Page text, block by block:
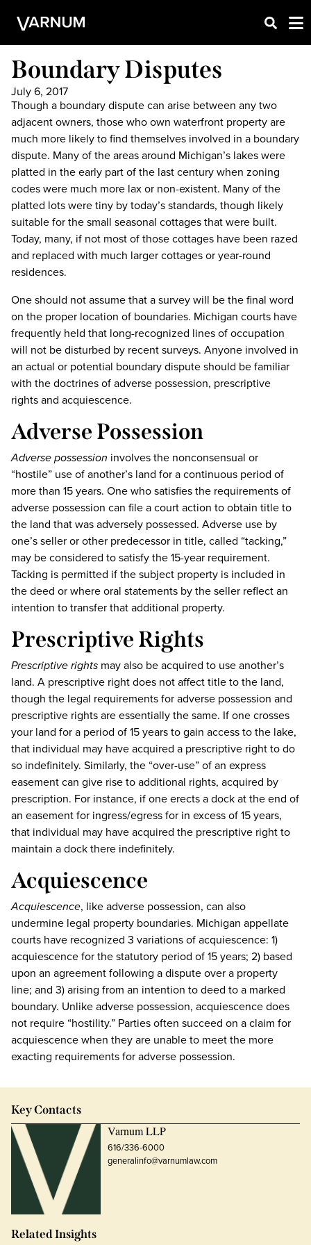
Boundary Disputes
July 6, 2017
Though a boundary dispute can arise between any two
adjacent owners, those who own waterfront property are
much more likely to find themselves involved in a boundary
dispute. Many of the areas around Michigan’s lakes were
platted in the early part of the last century when zoning
codes were much more lax or non-existent. Many of the
platted lots were tiny by today’s standards, though likely
suitable for the small seasonal cottages that were built.
Today, many, if not most of those cottages have been razed
and replaced with much larger cottages or year-round
residences.
One should not assume that a survey will be the final word
on the proper location of boundaries. Michigan courts have
frequently held that long-recognized lines of occupation
will not be disturbed by recent surveys. Anyone involved in
an actual or potential boundary dispute should be familiar
with the doctrines of adverse possession, prescriptive
rights and acquiescence.
Adverse Possession
Adverse possession involves the nonconsensual or
“hostile” use of another’s land for a continuous period of
more than 15 years. One who satisfies the requirements of
adverse possession can file a court action to obtain title to
the land that was adversely possessed. Adverse use by
one’s seller or other predecessor in title, called “tacking,”
may be considered to satisfy the 15-year requirement.
Tacking is permitted if the subject property is included in
the deed or where oral statements by the seller reflect an
intention to transfer that additional property.
Prescriptive Rights
Prescriptive rights may also be acquired to use another’s
land. A prescriptive right does not affect title to the land,
though the legal requirements for adverse possession and
prescriptive rights are essentially the same. If one crosses
your land for a period of 15 years to gain access to the lake,
that individual may have acquired a prescriptive right to do
so indefinitely. Similarly, the “over-use” of an express
easement can give rise to additional rights, acquired by
prescription. For instance, if one erects a dock at the end of
an easement for ingress/egress for in excess of 15 years,
that individual may have acquired the prescriptive right to
maintain a dock there indefinitely.
Acquiescence
Acquiescence, like adverse possession, can also
undermine legal property boundaries. Michigan appellate
courts have recognized 3 variations of acquiescence: 1)
acquiescence for the statutory period of 15 years; 2) based
upon an agreement following a dispute over a property
line; and 3) arising from an intention to deed to a marked
boundary. Unlike adverse possession, acquiescence does
not require “hostility.” Parties often succeed on a claim for
acquiescence when they are unable to meet the more
exacting requirements for adverse possession.
Key Contacts
Varnum LLP
616/336-6000
generalinfo@varnumlaw.com
Related Insights